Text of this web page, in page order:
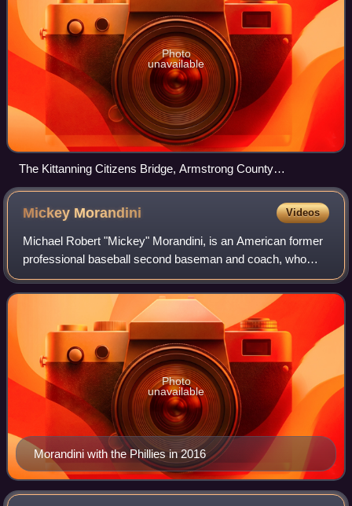
Photo
unavailable
The Kittanning Citizens Bridge, Armstrong County
Courthouse, and downtown of Kittanning
Mickey Morandini Videos
Michael Robert "Mickey" Morandini, is an American former
professional baseball second baseman and coach, who
played in Major League Baseball for the Philadelphia
Phillies, Chicago Cubs, and Toronto Bl
Morandini with the Phillies in 2016
Photo
unavailable